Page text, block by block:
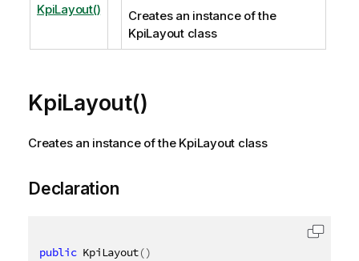
KpiLayout()
Creates an instance of the
KpiLayout class
KpiLayout()
Creates an instance of the KpiLayout class
Declaration
public KpiLayout()